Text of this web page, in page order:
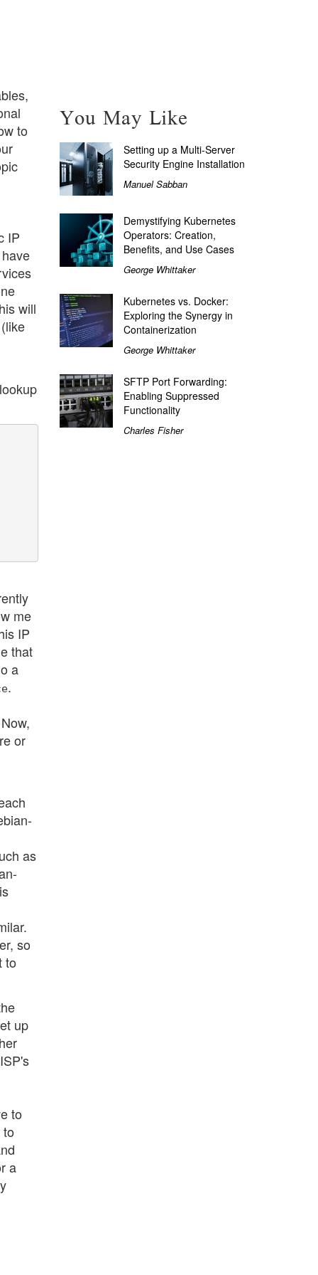
to
IP
will
me
IP
that
a
.
or
as
so
to
up
to
a
You May Like
Setting up a Multi-Server
Security Engine Installation
Manuel Sabban
Demystifying Kubernetes
Operators: Creation,
Benefits, and Use Cases
George Whittaker
Kubernetes vs. Docker:
Exploring the Synergy in
Containerization
George Whittaker
SFTP Port Forwarding:
Enabling Suppressed
Functionality
Charles Fisher